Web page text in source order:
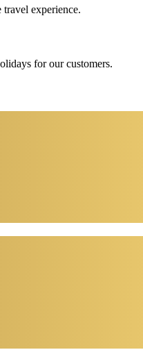
experience.
for our customers.